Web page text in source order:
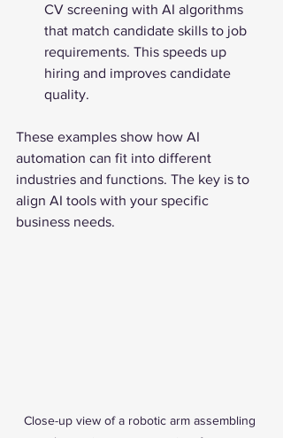
CV screening with AI algorithms
that match candidate skills to job
requirements. This speeds up
hiring and improves candidate
quality.
These examples show how AI
automation can fit into different
industries and functions. The key is to
align AI tools with your specific
business needs.
Close-up view of a robotic arm assembling